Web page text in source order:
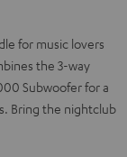
for music lovers
the 3-way
Subwoofer for a
Bring the nightclub